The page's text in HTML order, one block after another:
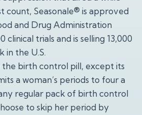
count, Seasonale® is approved
and Drug Administration
trials and is selling 13,000
in the U.S.
the birth control pill, except its
a woman’s periods to four a
regular pack of birth control
to skip her period by